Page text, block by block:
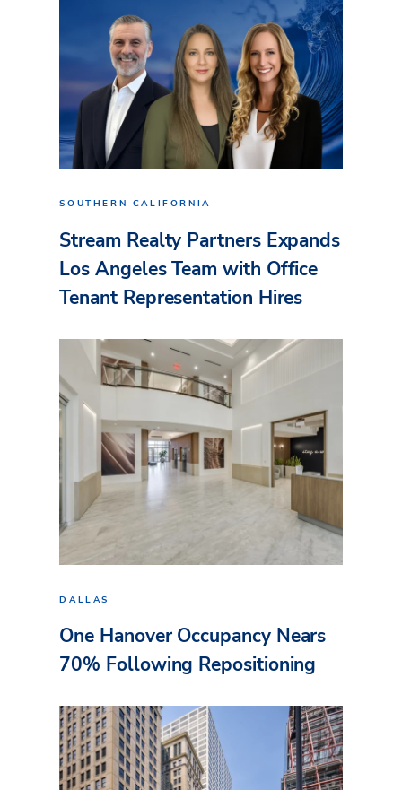
SOUTHERN CALIFORNIA
Stream Realty Partners Expands
Los Angeles Team with Office
Tenant Representation Hires
DALLAS
One Hanover Occupancy Nears
70% Following Repositioning